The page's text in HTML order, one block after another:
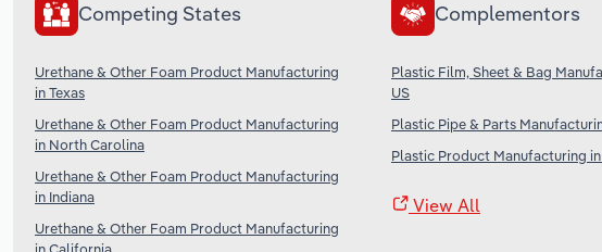
Competing States
Urethane & Other Foam Product Manufacturing
in Texas
Urethane & Other Foam Product Manufacturing
in North Carolina
Urethane & Other Foam Product Manufacturing
in Indiana
Urethane & Other Foam Product Manufacturing
Complementors
Plastic Film, Sheet & Bag
US
Plastic Pipe & Parts
Plastic Product Manufacturing
View All